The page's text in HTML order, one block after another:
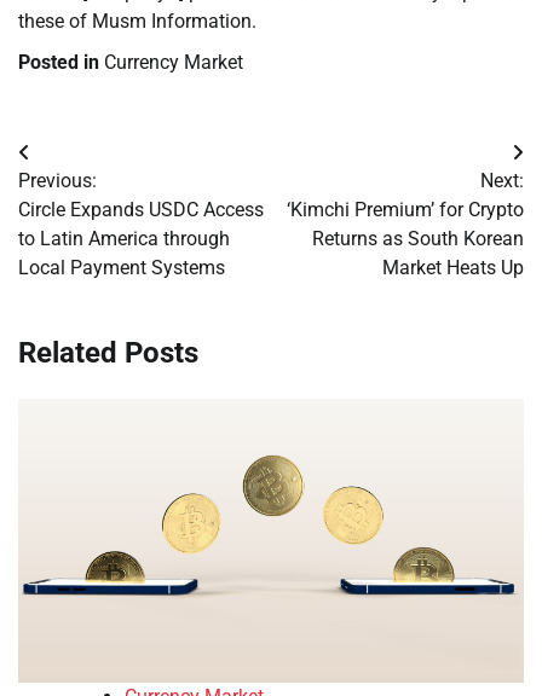
these of Musm Information.
Posted in Currency Market
Post
navigation
Previous:
Circle Expands USDC Access
to Latin America through
Local Payment Systems
Next:
‘Kimchi Premium’ for Crypto
Returns as South Korean
Market Heats Up
Related Posts